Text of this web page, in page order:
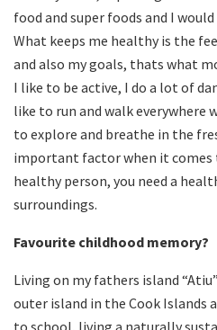
food and super foods and I
What keeps me healthy is the
and also my goals, thats what
I like to be active, I do a lot of
like to run and walk everywhere
to explore and breathe in the
important factor when it comes
healthy person, you need a
surroundings.
Favourite childhood memory?
Living on my fathers island
outer island in the Cook Islands
to school, living a naturally